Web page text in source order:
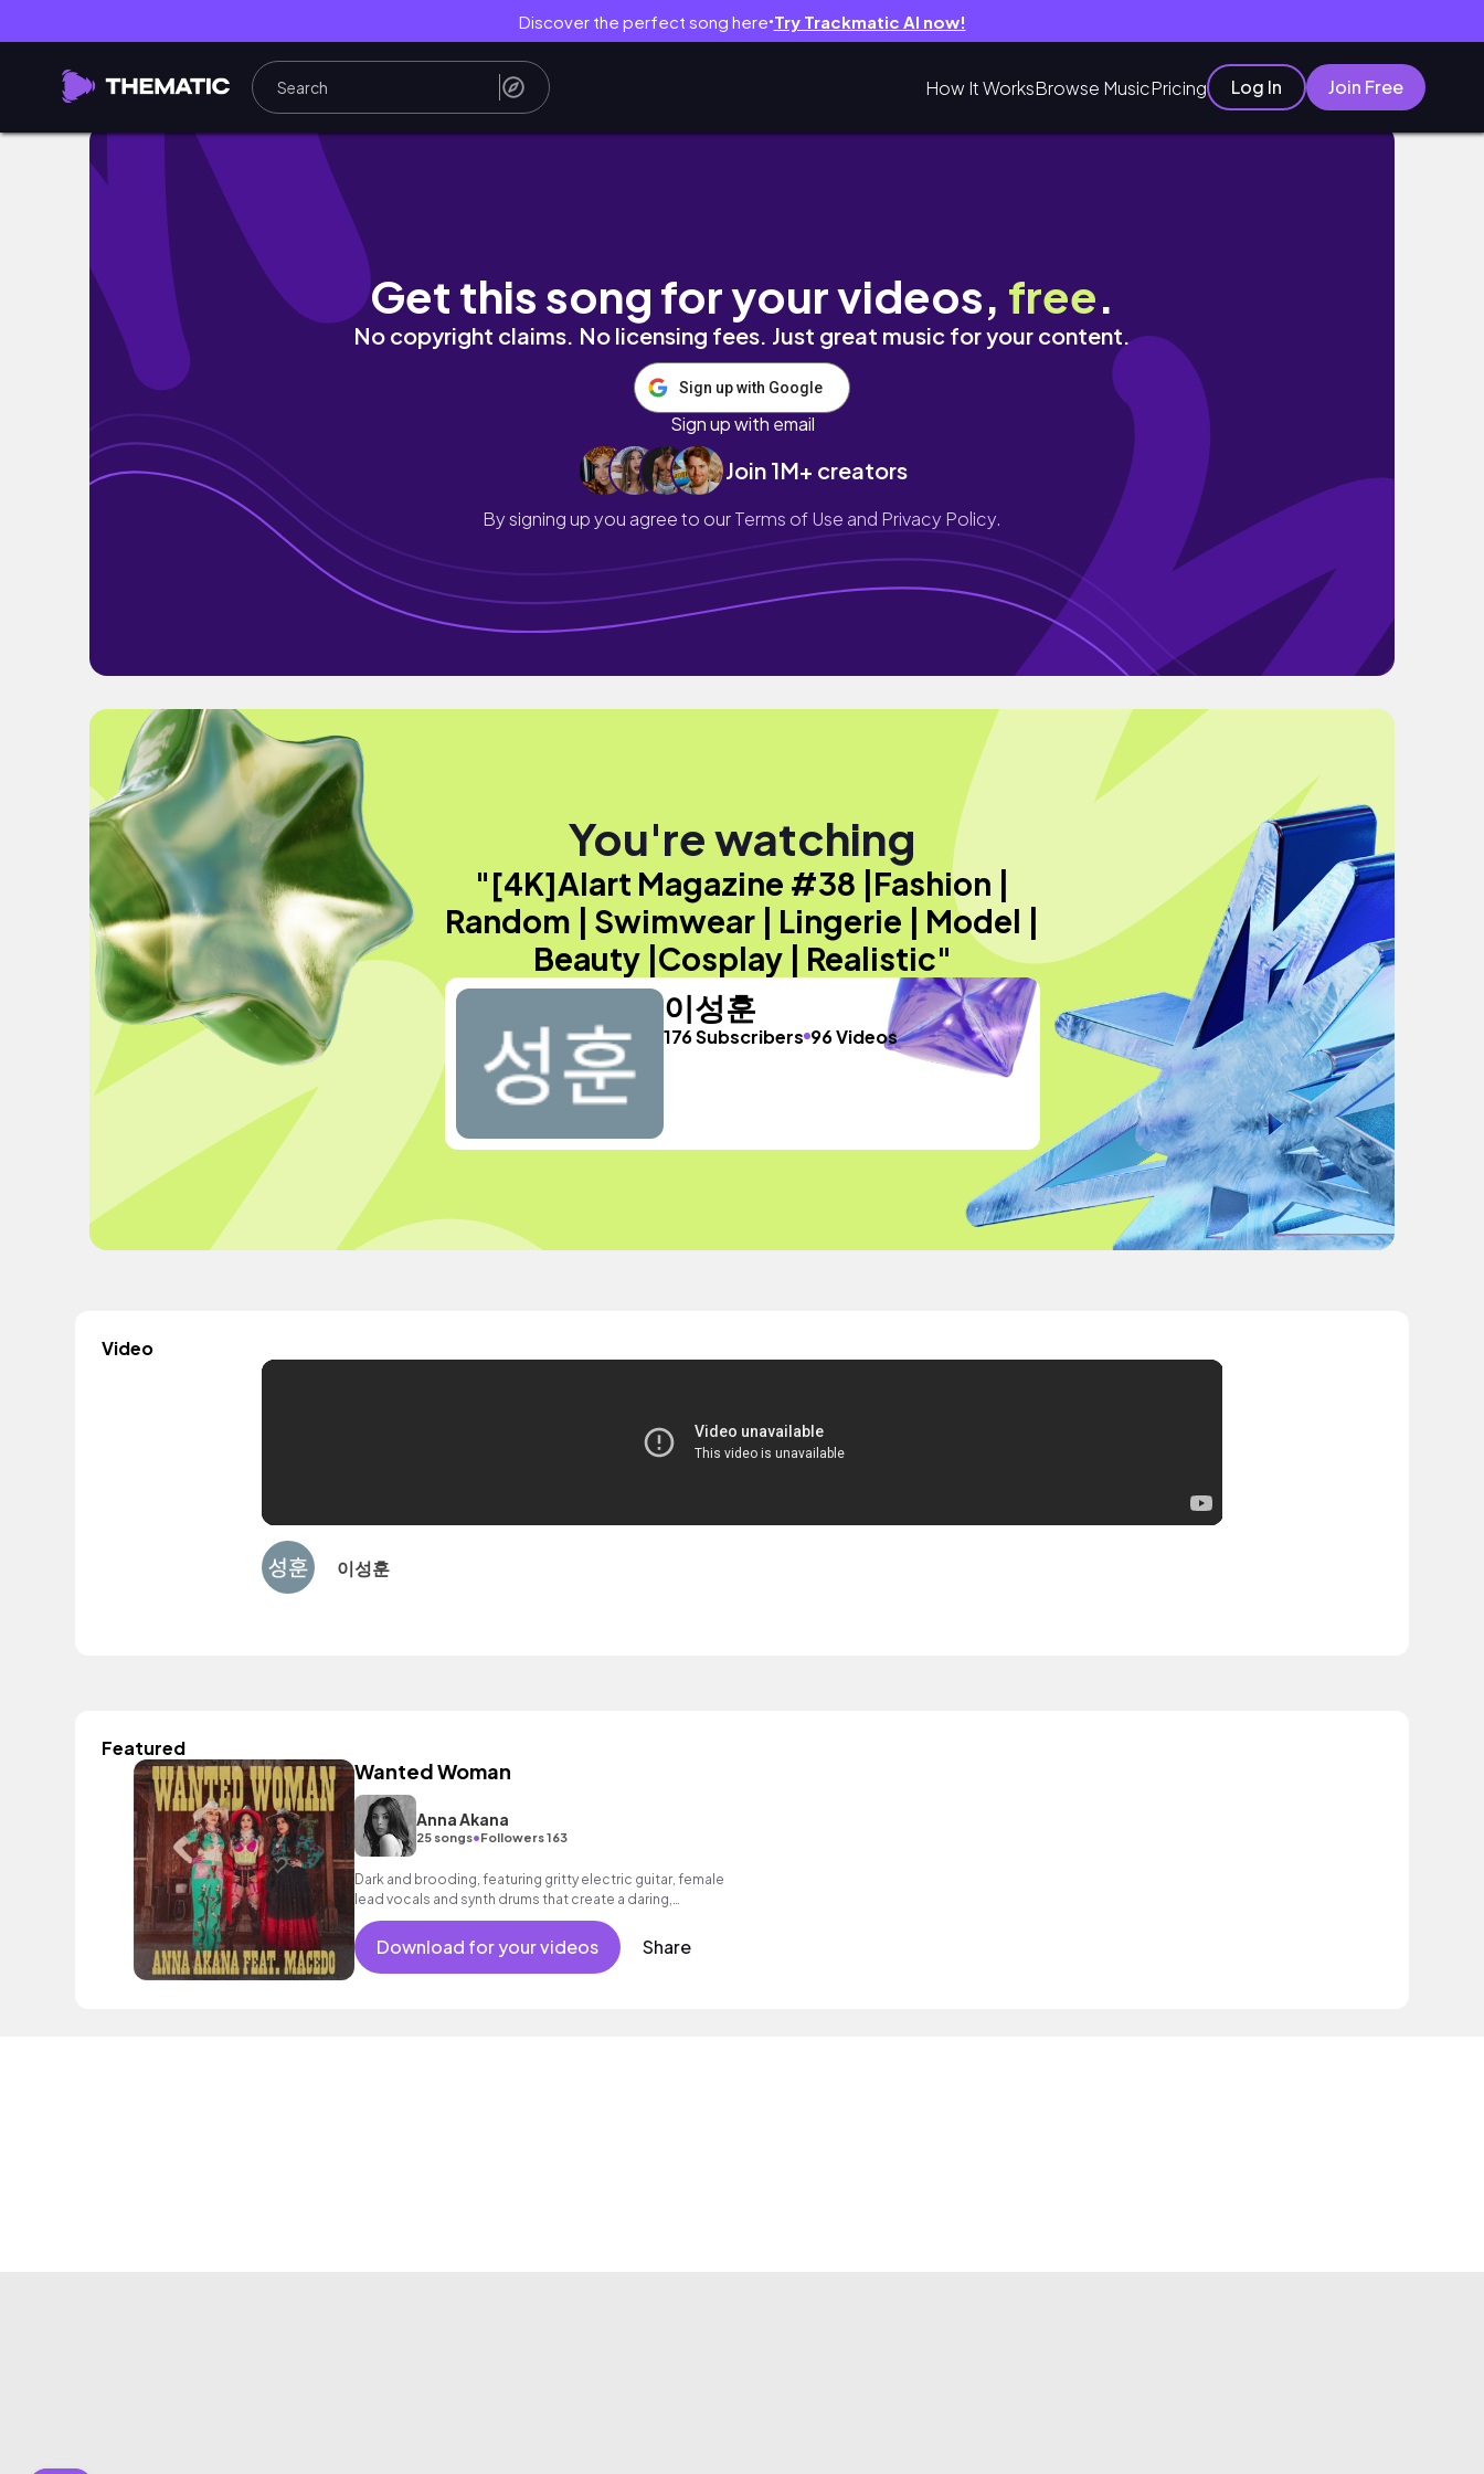
Discover the perfect song here● Try Trackmatic AI now!
How It WorksBrowse MusicPricing Log In Join Free
[4K]AIart Magazine #38 |Fashion | Random | Swimwear | Lingerie | Model | Beauty |Cosplay | Realistic
Get this song for your videos, free.
No copyright claims. No licensing fees. Just great music for your content.
Sign up with Google
Sign up with email
Join 1M+ creators
By signing up you agree to ourTerms of Use and Privacy Policy.
You're watching
"[4K]AIart Magazine #38 |Fashion |
Random | Swimwear | Lingerie | Model |
Beauty |Cosplay | Realistic"
이성훈
176 Subscribers 96 Videos
Video
이성훈
Featured
Wanted Woman
Anna Akana
25 songs•Followers 163
Dark and brooding, featuring gritty electric guitar, female
lead vocals and synth drums that create a daring,
unstoppable mood.
Download for your videos Share